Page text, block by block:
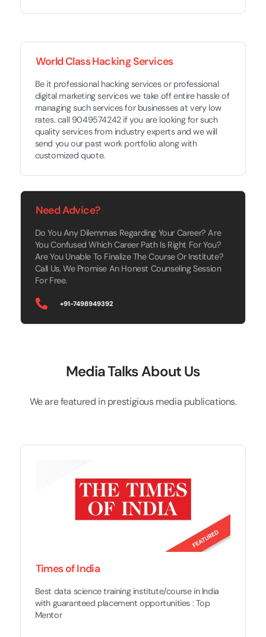
World Class Hacking Services
Be it professional hacking services or professional
digital marketing services we take off entire hassle of
managing such services for businesses at very low
rates. call 9049574242 if you are looking for such
quality services from industry experts and we will
send you our past work portfolio along with
customized quote.
Need Advice?
Do You Any Dilemmas Regarding Your Career? Are
You Confused Which Career Path Is Right For You?
Are You Unable To Finalize The Course Or Institute?
Call Us, We Promise An Honest Counseling Session
For Free.
+91-7498949392
Media Talks About Us
We are featured in prestigious media publications.
Times of India
Best data science training institute/course in India
with guaranteed placement opportunities : Top
Mentor